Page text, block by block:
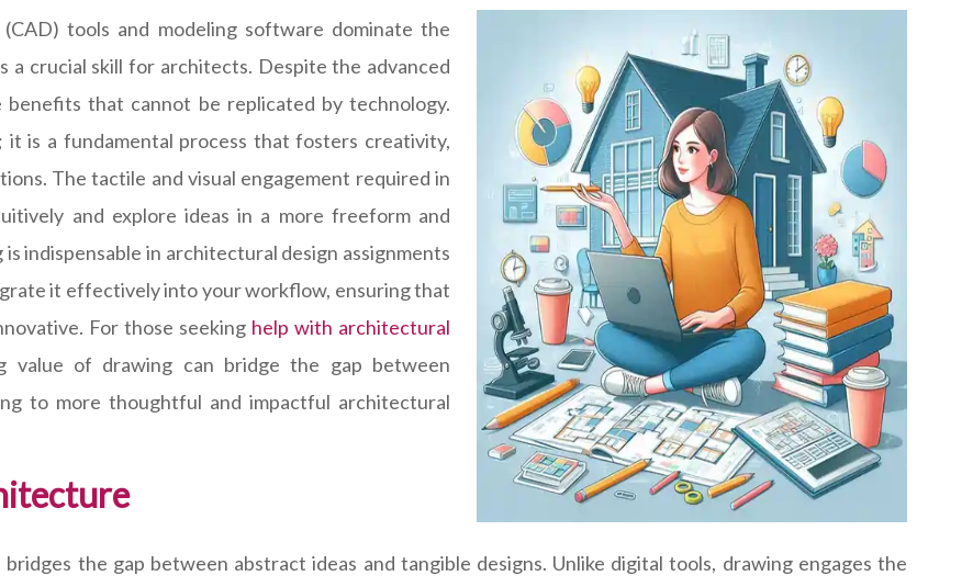
tools and modeling software dominate the
crucial skill for architects. Despite the advanced
that cannot be replicated by technology.
is a fundamental process that fosters creativity,
The tactile and visual engagement required in
and explore ideas in a more freeform and
indispensable in architectural design assignments
it effectively into your workflow, ensuring that
For those seeking help with architectural
value of drawing can bridge the gap between
to more thoughtful and impactful architectural
the gap between abstract ideas and tangible designs. Unlike digital tools, drawing engages the